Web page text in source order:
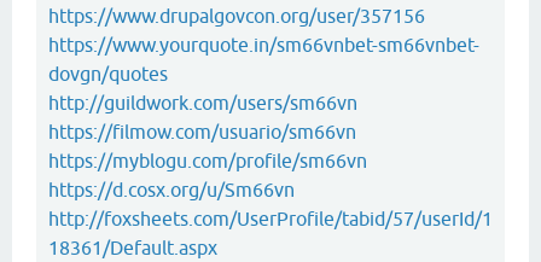
https://www.drupalgovcon.org/user/357156
https://www.yourquote.in/sm66vnbet-sm66vnbet-
dovgn/quotes
http://guildwork.com/users/sm66vn
https://filmow.com/usuario/sm66vn
https://myblogu.com/profile/sm66vn
https://d.cosx.org/u/Sm66vn
http://foxsheets.com/UserProfile/tabid/57/userId/1
18361/Default.aspx